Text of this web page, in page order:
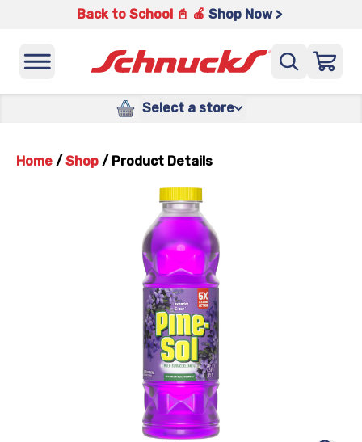
Back to School 📓 🍎 Shop Now >
Select a store
Home / Shop / Product Details